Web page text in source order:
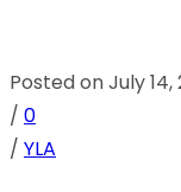
Posted on July 14,
/ 0
/ YLA